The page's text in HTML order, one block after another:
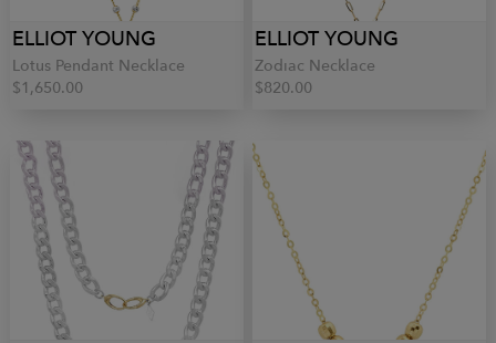
ELLIOT YOUNG
Lotus Pendant Necklace
$1,650.00
ELLIOT YOUNG
Zodiac Necklace
$820.00